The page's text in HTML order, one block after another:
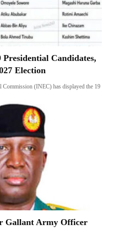
Candidates,
Election
Commission (INEC) has displayed the 19
Gallant Army Officer